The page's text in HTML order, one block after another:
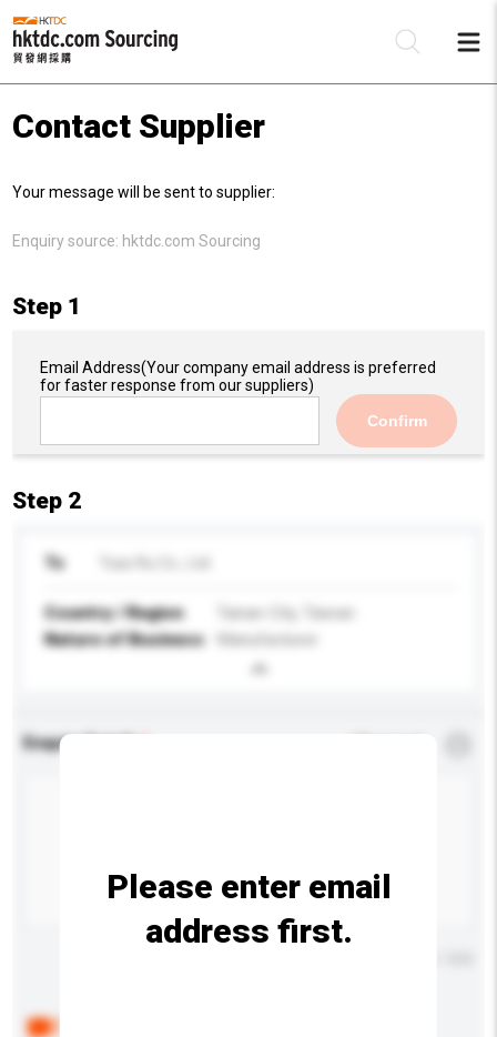
Contact Supplier
Your message will be sent to supplier:
Enquiry source: hktdc.com Sourcing
Step 1
Email Address(Your company email address is preferred
for faster response from our suppliers)
Confirm
Step 2
To
Country / Region
Tainan City, Taiwan
Nature of Business
Manufacturer
Enquiry Details
Please enter email
address first.